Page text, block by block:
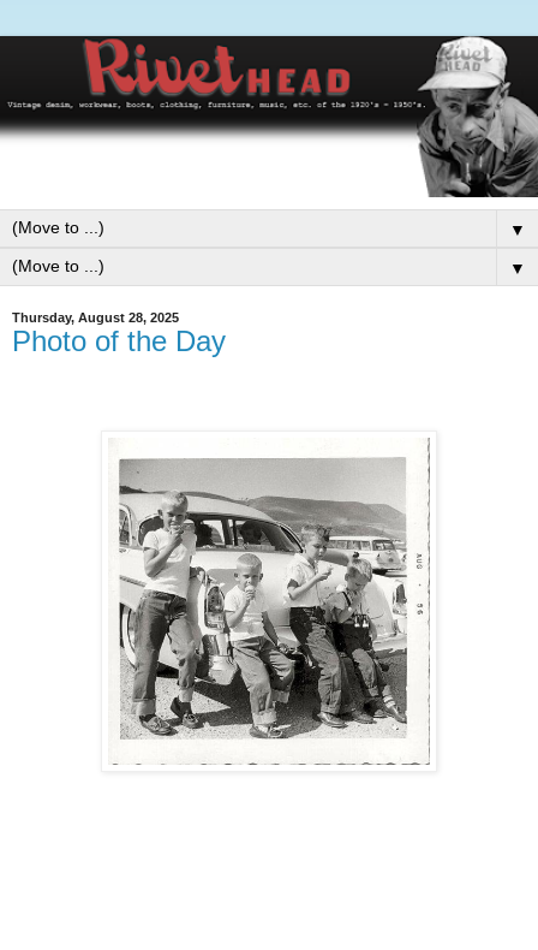
▼
▼
Thursday, August 28, 2025
Photo of the Day